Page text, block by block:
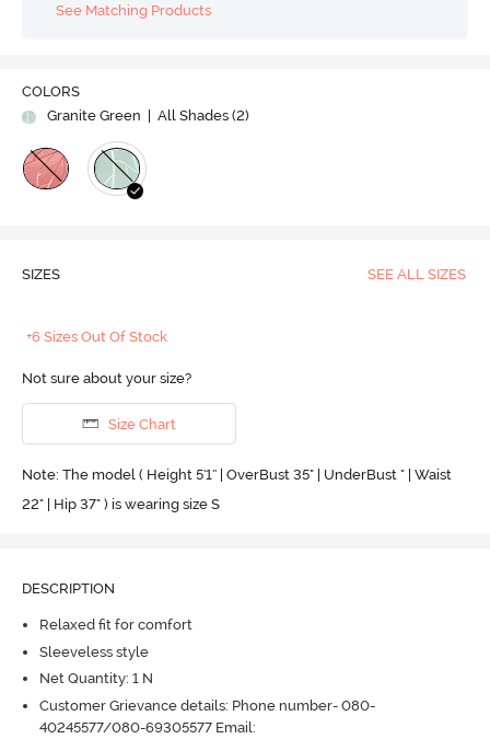
See Matching Products
COLORS
Granite Green
| All Shades (2)
SIZES SEE ALL SIZES
+6 Sizes Out Of Stock
Not sure about your size?
Size Chart
Note: The model ( Height 5'1'' | OverBust 35" | UnderBust " | Waist
22" | Hip 37" ) is wearing size S
DESCRIPTION
Relaxed fit for comfort
Sleeveless style
Net Quantity: 1 N
Customer Grievance details: Phone number- 080-
40245577/080-69305577 Email: